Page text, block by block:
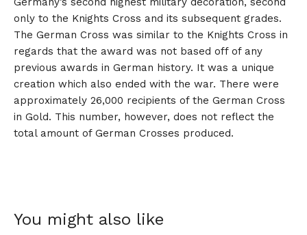
only to the Knights Cross and its subsequent grades.
The German Cross was similar to the Knights Cross in
regards that the award was not based off of any
previous awards in German history. It was a unique
creation which also ended with the war. There were
approximately 26,000 recipients of the German Cross
in Gold. This number, however, does not reflect the
total amount of German Crosses produced.
You might also like